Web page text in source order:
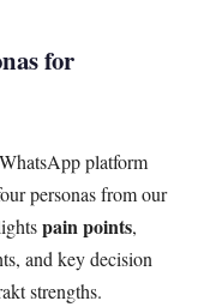
for
platform
personas from our
pain points,
and key decision
strengths.